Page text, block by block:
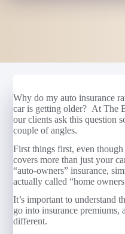
Why do my auto insurance
car is getting older? At The
our clients ask this question
couple of angles.
First things first, even
covers more than just your
“auto-owners” insurance,
actually called “home
It’s important to understand
go into insurance premiums,
different.